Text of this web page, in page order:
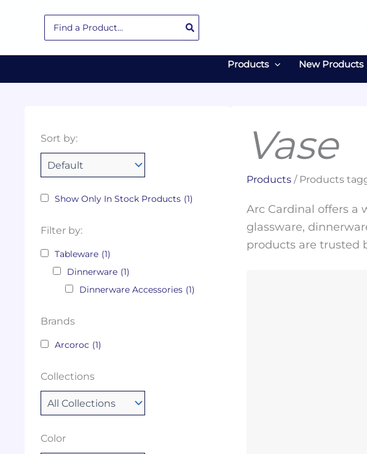
for:
Products New Products
Sort by:
Show Only In Stock Products (1)
Filter by:
Tableware (1)
Dinnerware (1)
Dinnerware Accessories (1)
Brands
Arcoroc (1)
Collections
Color
Tags
Vase
Products/ Products
Arc Cardinal offers a
glassware,
products are trusted